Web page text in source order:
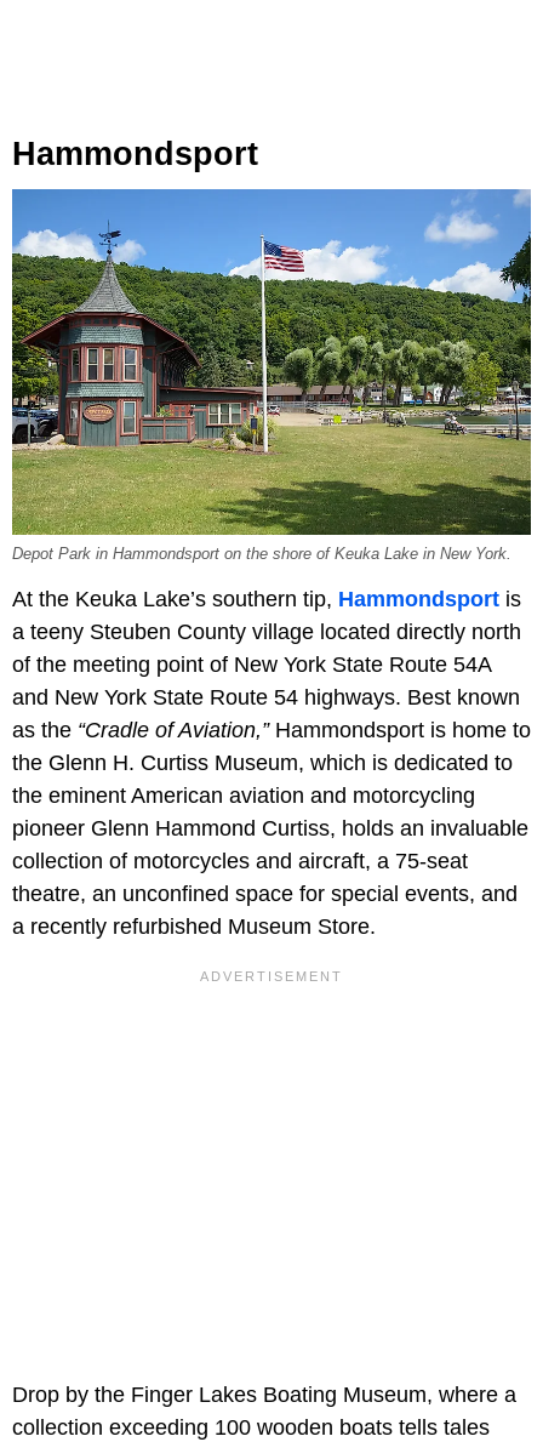
Hammondsport
Depot Park in Hammondsport on the shore of Keuka Lake in New York.
At the Keuka Lake’s southern tip, Hammondsport is
a teeny Steuben County village located directly north
of the meeting point of New York State Route 54A
and New York State Route 54 highways. Best known
as the “Cradle of Aviation,”Hammondsport is home to
the Glenn H. Curtiss Museum, which is dedicated to
the eminent American aviation and motorcycling
pioneer Glenn Hammond Curtiss, holds an invaluable
collection of motorcycles and aircraft, a 75-seat
theatre, an unconfined space for special events, and
a recently refurbished Museum Store.
Drop by the Finger Lakes Boating Museum, where a
collection exceeding 100 wooden boats tells tales